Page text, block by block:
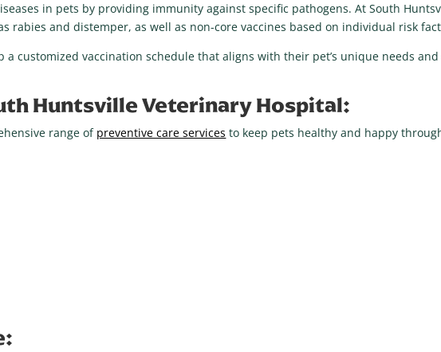
in pets by providing immunity against specific pathogens. At South
rabies and distemper, as well as non-core vaccines based on individual risk
a customized vaccination schedule that aligns with their pet’s unique needs
Huntsville Veterinary Hospital:
range of preventive care services to keep pets healthy and happy